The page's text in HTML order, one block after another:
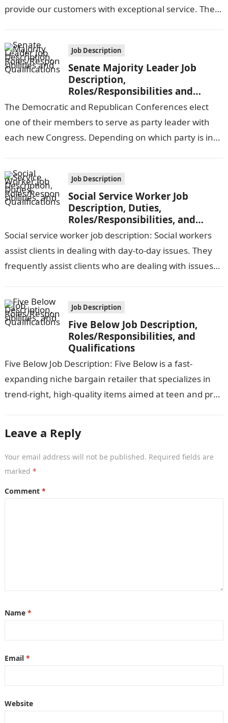
provide our customers with exceptional service. The
Job Description
Senate Majority Leader Job
Description,
Roles/Responsibilities and
Qualifications
The Democratic and Republican Conferences elect
one of their members to serve as party leader with
each new Congress. Depending on which party is in
Job Description
Social Service Worker Job
Description, Duties,
Roles/Responsibilities, and
Qualifications
Social service worker job description: Social workers
assist clients in dealing with day-to-day issues. They
frequently assist clients who are dealing with issues
Job Description
Five Below Job Description,
Roles/Responsibilities, and
Qualifications
Five Below Job Description: Five Below is a fast-
expanding niche bargain retailer that specializes in
trend-right, high-quality items aimed at teen and pre-
Leave a Reply
Your email address will not be published. Required fields are
marked *
Comment *
Name *
Email *
Website